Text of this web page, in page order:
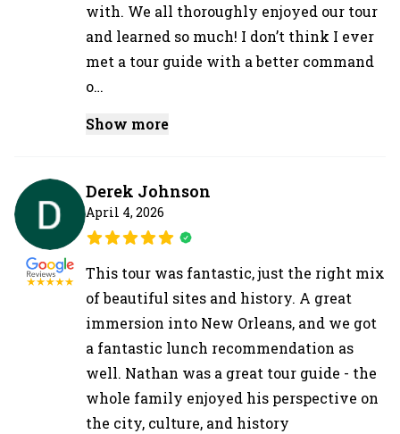
with. We all thoroughly enjoyed our tour
and learned so much! I don’t think I ever
met a tour guide with a better command
o…
Show more
Derek Johnson
April 4, 2026
This tour was fantastic, just the right mix
of beautiful sites and history. A great
immersion into New Orleans, and we got
a fantastic lunch recommendation as
well. Nathan was a great tour guide - the
whole family enjoyed his perspective on
the city, culture, and history